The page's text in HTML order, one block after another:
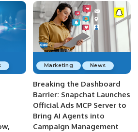
Marketing News
Breaking the Dashboard
Barrier: Snapchat Launches
Official Ads MCP Server to
Bring AI Agents into
Campaign Management